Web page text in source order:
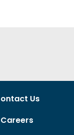
Us
Careers